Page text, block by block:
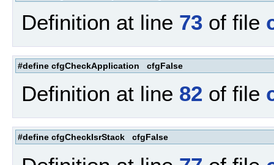
Definition at line 73 of file
#define cfgCheckApplication cfgFalse
Definition at line 82 of file
#define cfgCheckIsrStack cfgFalse